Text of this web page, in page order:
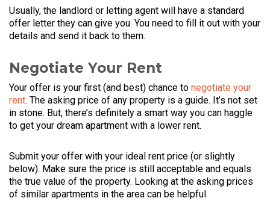
Usually, the landlord or letting agent will have a standard
offer letter they can give you. You need to fill it out with your
details and send it back to them.
Negotiate Your Rent
Your offer is your first (and best) chance to negotiate your
rent. The asking price of any property is a guide. It’s not set
in stone. But, there’s definitely a smart way you can haggle
to get your dream apartment with a lower rent.
Submit your offer with your ideal rent price (or slightly
below). Make sure the price is still acceptable and equals
the true value of the property. Looking at the asking prices
of similar apartments in the area can be helpful.